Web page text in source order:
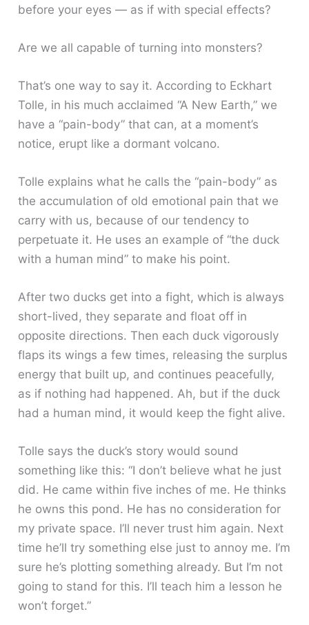
before your eyes — as if with special effects?
Are we all capable of turning into monsters?
That’s one way to say it. According to Eckhart
Tolle, in his much acclaimed “A New Earth,” we
have a “pain-body” that can, at a moment’s
notice, erupt like a dormant volcano.
Tolle explains what he calls the “pain-body” as
the accumulation of old emotional pain that we
carry with us, because of our tendency to
perpetuate it. He uses an example of “the duck
with a human mind” to make his point.
After two ducks get into a fight, which is always
short-lived, they separate and float off in
opposite directions. Then each duck vigorously
flaps its wings a few times, releasing the surplus
energy that built up, and continues peacefully,
as if nothing had happened. Ah, but if the duck
had a human mind, it would keep the fight alive.
Tolle says the duck’s story would sound
something like this: “I don’t believe what he just
did. He came within five inches of me. He thinks
he owns this pond. He has no consideration for
my private space. I’ll never trust him again. Next
time he’ll try something else just to annoy me. I’m
sure he’s plotting something already. But I’m not
going to stand for this. I’ll teach him a lesson he
won’t forget.”